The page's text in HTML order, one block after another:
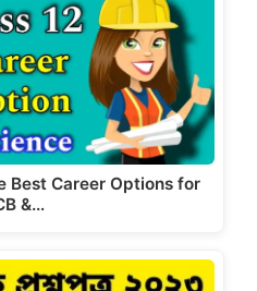
Best Career Options for
&…